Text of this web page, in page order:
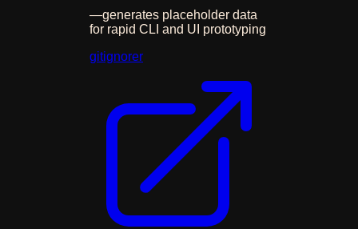
—generates placeholder data
for rapid CLI and UI prototyping
gitignorer